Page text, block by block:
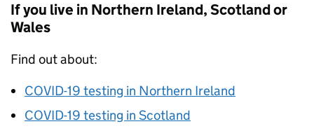
If you live in Northern Ireland, Scotland or
Wales
Find out about:
COVID-19 testing in Northern Ireland
COVID-19 testing in Scotland